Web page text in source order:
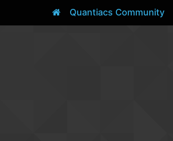
Quantiacs Community